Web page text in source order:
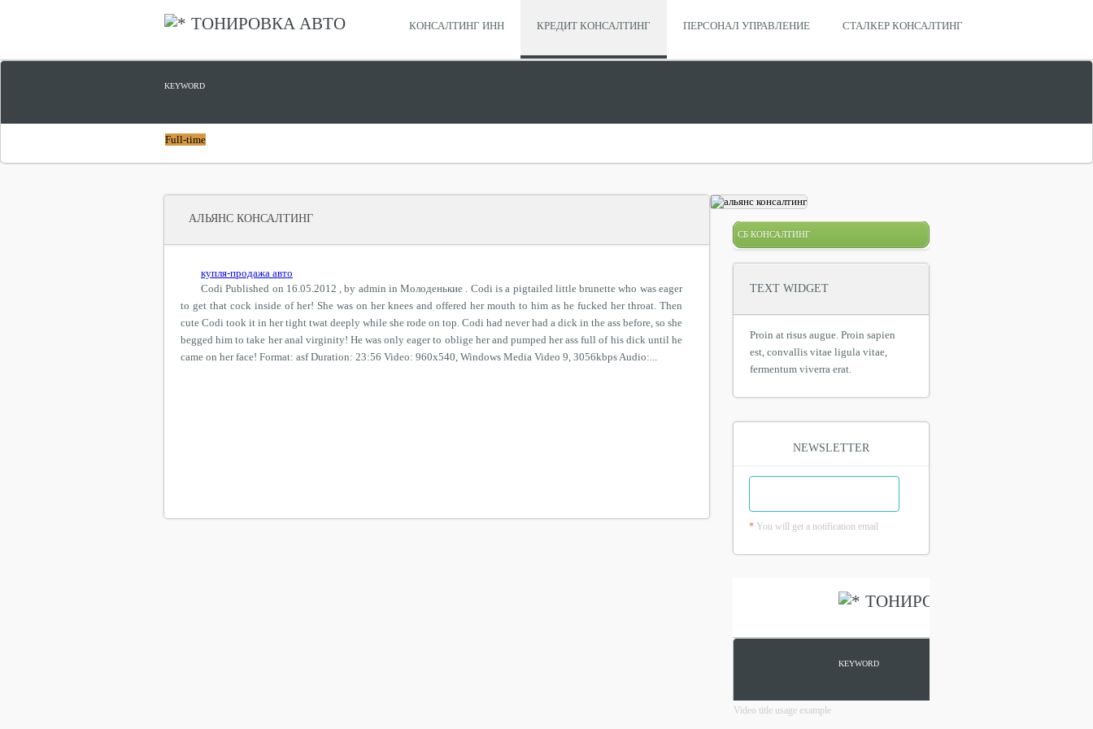
ТОНИРОВКА АВТО КОНСАЛТИНГ ИНН КРЕДИТ КОНСАЛТИНГ ПЕРСОНАЛ УПРАВЛЕНИЕ СТАЛКЕР КОНСАЛТИНГ
KEYWORD
Full-time
АЛЬЯНС КОНСАЛТИНГ
купля-продажа авто
Codi Published on 16.05.2012 , by admin in Молоденькие . Codi is a pigtailed little brunette who was eager
to get that cock inside of her! She was on her knees and offered her mouth to him as he fucked her throat. Then
cute Codi took it in her tight twat deeply while she rode on top. Codi had never had a dick in the ass before, so she
begged him to take her anal virginity! He was only eager to oblige her and pumped her ass full of his dick until he
came on her face! Format: asf Duration: 23:56 Video: 960x540, Windows Media Video 9, 3056kbps Audio:...
СБ КОНСАЛТИНГ
TEXT WIDGET
Proin at risus augue. Proin sapien
est, convallis vitae ligula vitae,
fermentum viverra erat.
NEWSLETTER
* You will get a notification email
Video title usage example